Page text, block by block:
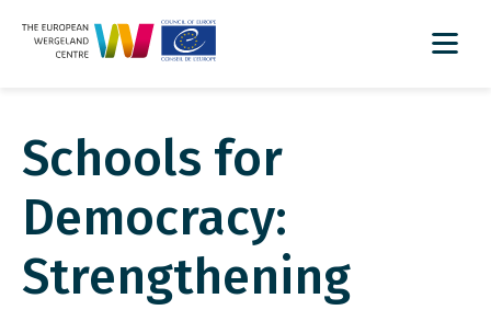
Schools for
Democracy:
Strengthening